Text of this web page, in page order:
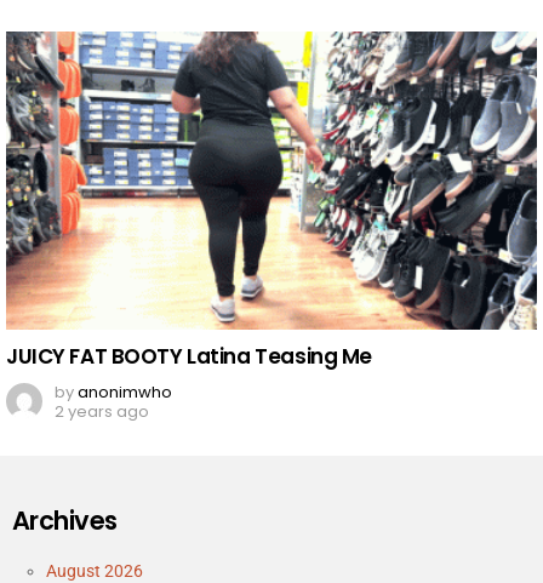
JUICY FAT BOOTY Latina Teasing Me
byanonimwho
2 years ago
Archives
August 2026